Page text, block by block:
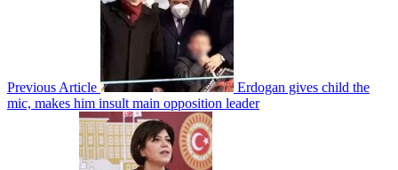
Previous Article
Erdogan gives child the
mic, makes him insult main opposition leader